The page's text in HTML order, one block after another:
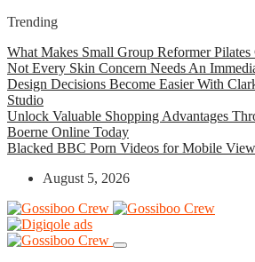
Trending
What Makes Small Group Reformer Pilates
Not Every Skin Concern Needs An
Design Decisions Become Easier With
Studio
Unlock Valuable Shopping Advantages
Boerne Online Today
Blacked BBC Porn Videos for Mobile
August 5, 2026